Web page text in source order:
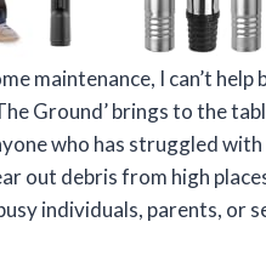
maintenance, I can’t
Ground’ brings to the
who has struggled
out debris from high
individuals, parents, or